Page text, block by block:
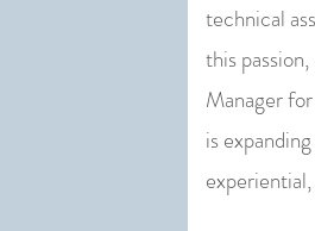
technical
this
Manager
is